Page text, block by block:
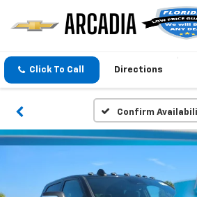
Click To Call Directions
Confirm